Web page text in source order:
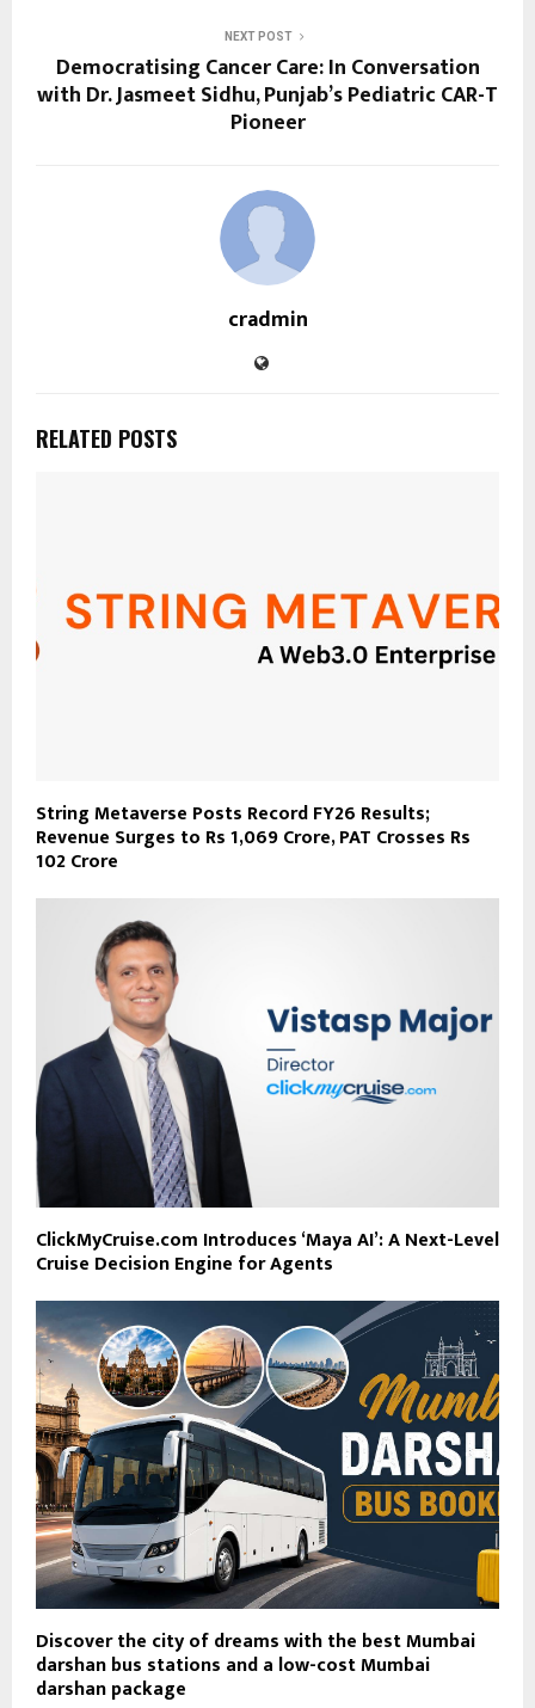
NEXT POST
Democratising Cancer Care: In Conversation
with Dr. Jasmeet Sidhu, Punjab’s Pediatric CAR-T
Pioneer
cradmin
RELATED POSTS
String Metaverse Posts Record FY26 Results;
Revenue Surges to Rs 1,069 Crore, PAT Crosses Rs
102 Crore
ClickMyCruise.com Introduces ‘Maya AI’: A Next-Level
Cruise Decision Engine for Agents
Discover the city of dreams with the best Mumbai
darshan bus stations and a low-cost Mumbai
darshan package